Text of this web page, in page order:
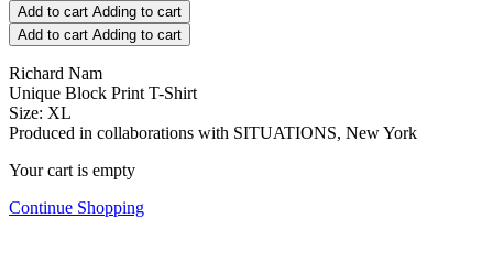
Add to cart Adding to cart
Add to cart Adding to cart
Richard Nam
Unique Block Print T-Shirt
Size: XL
Produced in collaborations with SITUATIONS, New York
Your cart is empty
Continue Shopping